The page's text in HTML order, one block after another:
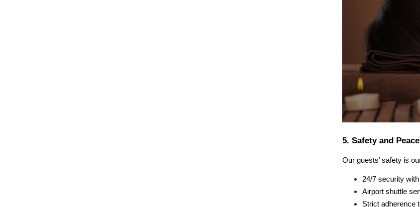
5. Safety and
Our guests’ safety is
24/7 security
Airport shuttle
Strict adherence